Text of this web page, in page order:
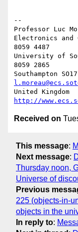
--
Professor Luc
Electronics and
8059 4487
University of
8059 2865
http://
Received on
This message:
Next message:
Thursday noon,
Universe of
Previous
225 (objects-in-
objects in the
In reply to: